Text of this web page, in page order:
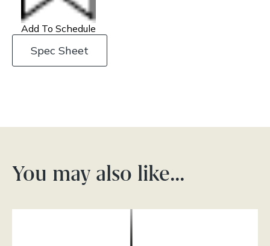
Add To Schedule
Spec Sheet
You may also like…